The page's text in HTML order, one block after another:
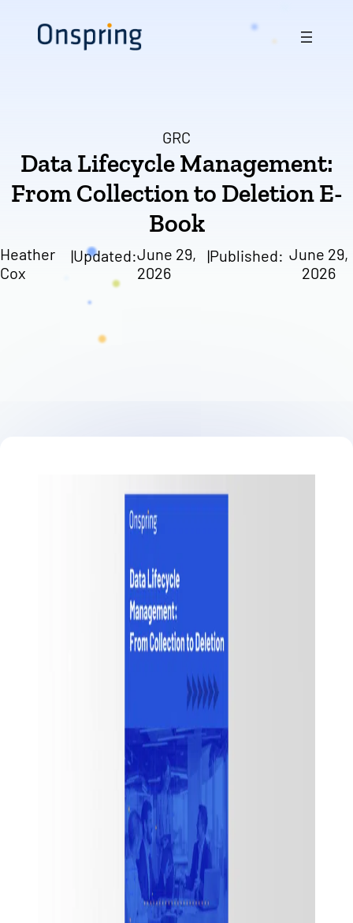
content
GRC
Data Lifecycle Management:
From Collection to Deletion E-
Book
Heather
Cox
|Updated:June 29,
2026
|Published: June 29,
2026